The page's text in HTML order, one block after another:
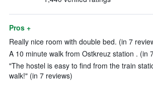
Pros +
Really nice room with double bed. (in 7
A 10 minute walk from Ostkreuz station . (in
"The hostel is easy to find from the train
walk!" (in 7 reviews)